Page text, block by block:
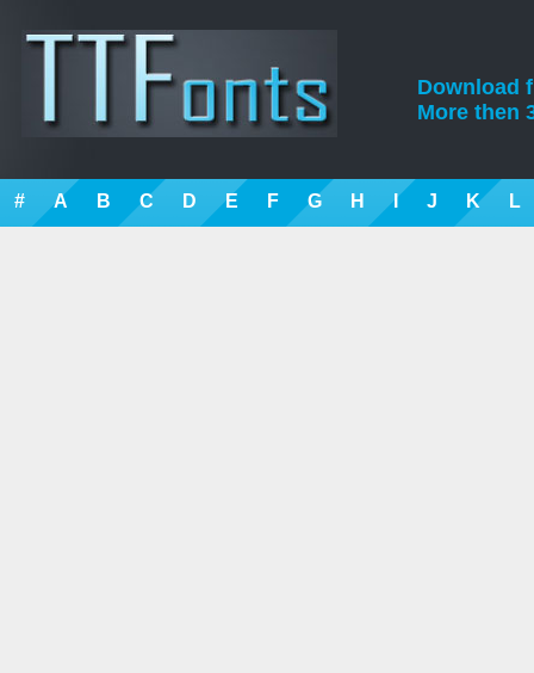
Download
More then
# A B C D E F G H I J K L